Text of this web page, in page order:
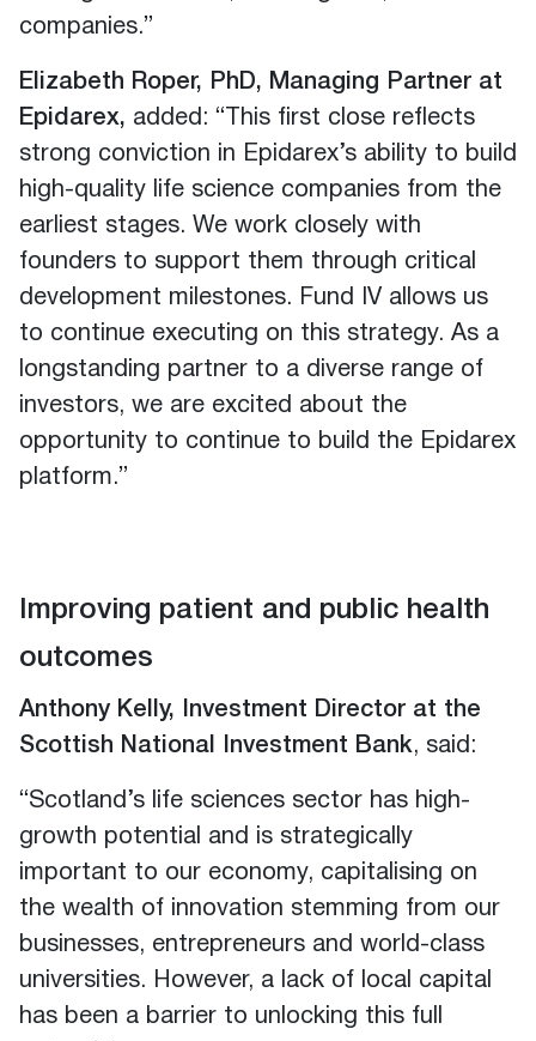
companies.”
Elizabeth Roper, PhD, Managing Partner at
Epidarex, added: “This first close reflects
strong conviction in Epidarex’s ability to build
high-quality life science companies from the
earliest stages. We work closely with
founders to support them through critical
development milestones. Fund IV allows us
to continue executing on this strategy. As a
longstanding partner to a diverse range of
investors, we are excited about the
opportunity to continue to build the Epidarex
platform.”
Improving patient and public health
outcomes
Anthony Kelly, Investment Director at the
Scottish National Investment Bank, said:
“Scotland’s life sciences sector has high-
growth potential and is strategically
important to our economy, capitalising on
the wealth of innovation stemming from our
businesses, entrepreneurs and world-class
universities. However, a lack of local capital
has been a barrier to unlocking this full